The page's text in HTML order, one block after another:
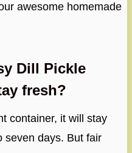
awesome homemade
Dill Pickle
fresh?
container, it will stay
seven days. But fair